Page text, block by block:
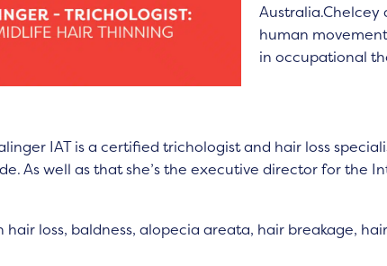
Australia.Chelcey
human
in occupational
IAT is a certified trichologist and hair loss
As well as that she’s the executive director for the
hair loss, baldness, alopecia areata, hair breakage,